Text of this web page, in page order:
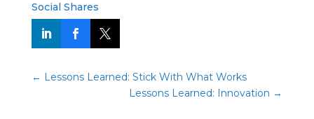
Social Shares
← Lessons Learned: Stick With What Works
Lessons Learned: Innovation →